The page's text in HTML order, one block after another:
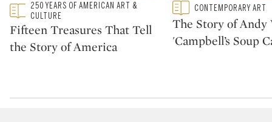
Type: featured
CATEGORY:
250 YEARS OF AMERICAN ART &
CULTURE
Fifteen Treasures That Tell
the Story of America
Type: featured
CATEGORY:CONTEMPORARY ART
The Story of Andy
'Campbell’s Soup